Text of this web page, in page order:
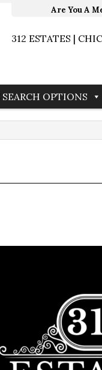
Are You A
312 ESTATES |
OPTIONS